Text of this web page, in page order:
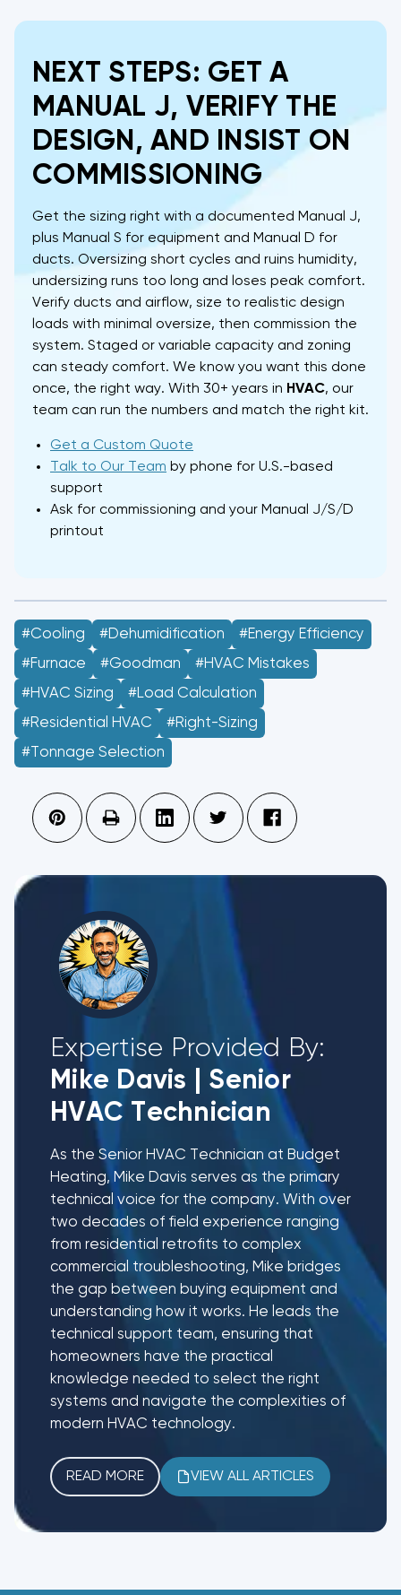
NEXT STEPS: GET A
MANUAL J, VERIFY THE
DESIGN, AND INSIST ON
COMMISSIONING
Get the sizing right with a documented Manual J,
plus Manual S for equipment and Manual D for
ducts. Oversizing short cycles and ruins humidity,
undersizing runs too long and loses peak comfort.
Verify ducts and airflow, size to realistic design
loads with minimal oversize, then commission the
system. Staged or variable capacity and zoning
can steady comfort. We know you want this done
once, the right way. With 30+ years in HVAC, our
team can run the numbers and match the right kit.
Get a Custom Quote
Talk to Our Team by phone for U.S.-based
support
Ask for commissioning and your Manual J/S/D
printout
#Cooling #dehumidification
#energy Efficiency
#Furnace
#Goodman
#HVAC Mistakes
#HVAC Sizing
#load Calculation
#residential HVAC
#right-Sizing
#tonnage Selection
Expertise Provided By:
Mike Davis
Senior
HVAC Technician
As the Senior HVAC Technician at Budget
Heating, Mike Davis serves as the primary
technical voice for the company. With over
two decades of field experience ranging
from residential retrofits to complex
commercial troubleshooting, Mike bridges
the gap between buying equipment and
understanding how it works. He leads the
technical support team, ensuring that
homeowners have the practical
knowledge needed to select the right
systems and navigate the complexities of
modern HVAC technology.
READ MORE VIEW ALL ARTICLES